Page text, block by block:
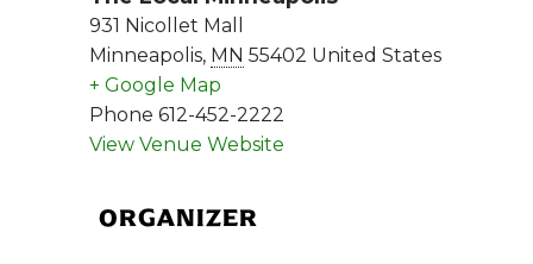
931 Nicollet Mall
Minneapolis, MN 55402 United States
+ Google Map
Phone 612-452-2222
View Venue Website
ORGANIZER